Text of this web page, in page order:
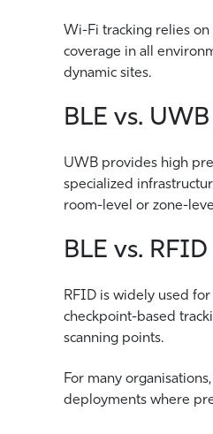
Wi-Fi tracking relies
coverage in all
dynamic sites.
BLE vs. UWB
UWB provides high
specialized
room-level or zone-
BLE vs. RFID
RFID is widely used
checkpoint-based
scanning points.
For many
deployments where